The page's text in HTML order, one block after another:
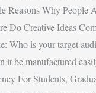
Reasons Why
Creative Ideas
Who is your target
be manufactured
For Students,